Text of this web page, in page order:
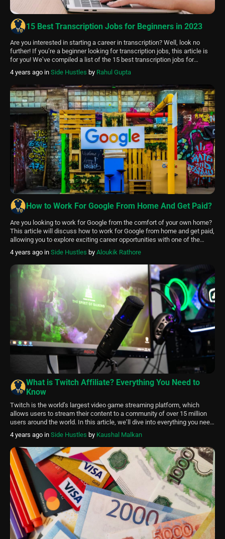
15 Best Transcription Jobs for Beginners in 2023
Are you interested in starting a career in transcription? Well, look no
further! If you’re a beginner looking for transcription jobs, this article is
for you! We’ve compiled a list of the 15 best transcription jobs for
beginners in 2023. Transcription jobs that are perfect for beginners are:
Appenscribe Transcribe Me Speech Ink Flex Jobs […]
4 years ago in Side Hustles by Rahul Gupta
How to Work For Google From Home And Get Paid?
Are you looking to work for Google from the comfort of your own home?
This article will discuss how to work for Google from home and get paid,
allowing you to explore exciting career opportunities with one of the
world’s top tech companies. There are a few ways to work for Google
from home and […]
4 years ago in Side Hustles by Aloukik Rathore
What is Twitch Affiliate? Everything You Need to
Know
Twitch is the world’s largest video game streaming platform, which
allows users to stream their content to a community of over 15 million
users around the world. In this article, we’ll dive into everything you need
to know about Twitch Affiliate, granting you with the knowledge to shine
in the Twitch community. A Twitch affiliate […]
4 years ago in Side Hustles by Kaushal Malkan